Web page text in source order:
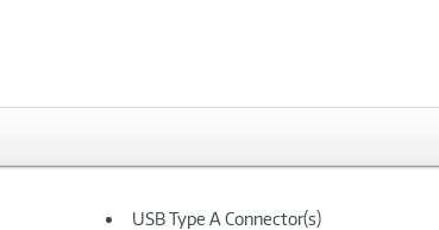
USB Type A Connector(s)